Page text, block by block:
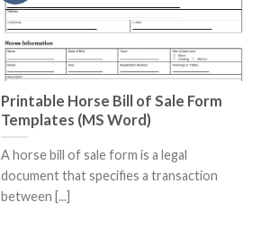
Printable Horse Bill of Sale Form
Templates (MS Word)
A horse bill of sale form is a legal
document that specifies a transaction
between [...]